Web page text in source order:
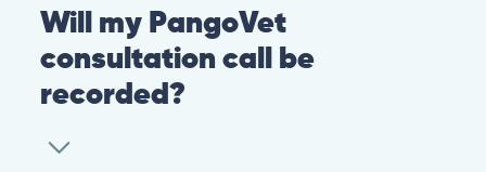
Will my PangoVet
consultation call be
recorded?